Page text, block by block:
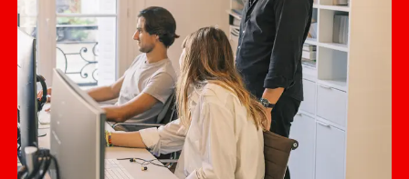
Typefaces
CustomFonts